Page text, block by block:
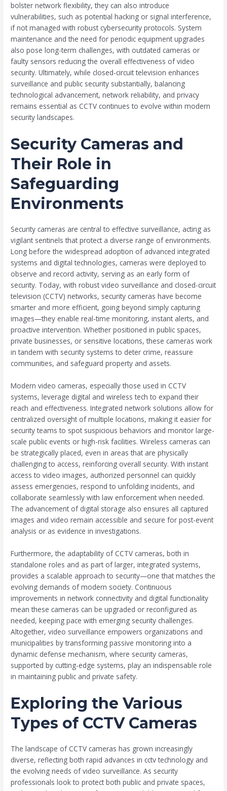
bolster network flexibility, they can also introduce
vulnerabilities, such as potential hacking or signal interference,
if not managed with robust cybersecurity protocols. System
maintenance and the need for periodic equipment upgrades
also pose long-term challenges, with outdated cameras or
faulty sensors reducing the overall effectiveness of video
security. Ultimately, while closed-circuit television enhances
surveillance and public security substantially, balancing
technological advancement, network reliability, and privacy
remains essential as CCTV continues to evolve within modern
security landscapes.
Security Cameras and
Their Role in
Safeguarding
Environments
Security cameras are central to effective surveillance, acting as
vigilant sentinels that protect a diverse range of environments.
Long before the widespread adoption of advanced integrated
systems and digital technologies, cameras were deployed to
observe and record activity, serving as an early form of
security. Today, with robust video surveillance and closed-circuit
television (CCTV) networks, security cameras have become
smarter and more efficient, going beyond simply capturing
images—they enable real-time monitoring, instant alerts, and
proactive intervention. Whether positioned in public spaces,
private businesses, or sensitive locations, these cameras work
in tandem with security systems to deter crime, reassure
communities, and safeguard property and assets.
Modern video cameras, especially those used in CCTV
systems, leverage digital and wireless tech to expand their
reach and effectiveness. Integrated network solutions allow for
centralized oversight of multiple locations, making it easier for
security teams to spot suspicious behaviors and monitor large-
scale public events or high-risk facilities. Wireless cameras can
be strategically placed, even in areas that are physically
challenging to access, reinforcing overall security. With instant
access to video images, authorized personnel can quickly
assess emergencies, respond to unfolding incidents, and
collaborate seamlessly with law enforcement when needed.
The advancement of digital storage also ensures all captured
images and video remain accessible and secure for post-event
analysis or as evidence in investigations.
Furthermore, the adaptability of CCTV cameras, both in
standalone roles and as part of larger, integrated systems,
provides a scalable approach to security—one that matches the
evolving demands of modern society. Continuous
improvements in network connectivity and digital functionality
mean these cameras can be upgraded or reconfigured as
needed, keeping pace with emerging security challenges.
Altogether, video surveillance empowers organizations and
municipalities by transforming passive monitoring into a
dynamic defense mechanism, where security cameras,
supported by cutting-edge systems, play an indispensable role
in maintaining public and private safety.
Exploring the Various
Types of CCTV Cameras
The landscape of CCTV cameras has grown increasingly
diverse, reflecting both rapid advances in cctv technology and
the evolving needs of video surveillance. As security
professionals look to protect both public and private spaces,